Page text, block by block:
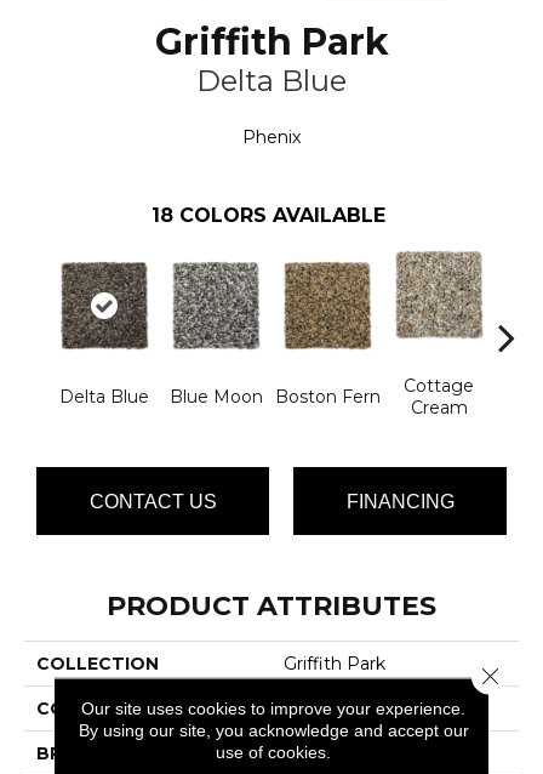
Griffith Park
Delta Blue
Phenix
18 COLORS AVAILABLE
Delta Blue Blue Moon Boston Fern
Cottage
Cream
CONTACT US FINANCING
PRODUCT ATTRIBUTES
COLLECTION Griffith Park
COLOR Blues
BRAND Phenix
Our site uses cookies to improve your experience.
By using our site, you acknowledge and accept our
use of cookies.
Close